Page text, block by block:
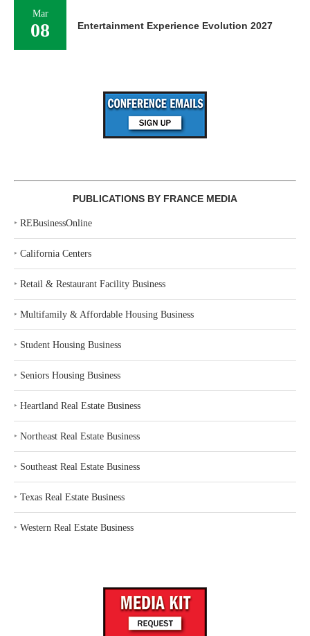
Mar
08 Entertainment Experience Evolution 2027
PUBLICATIONS BY FRANCE MEDIA
‣ REBusinessOnline
‣ California Centers
‣ Retail & Restaurant Facility Business
‣ Multifamily & Affordable Housing Business
‣ Student Housing Business
‣ Seniors Housing Business
‣ Heartland Real Estate Business
‣ Northeast Real Estate Business
‣ Southeast Real Estate Business
‣ Texas Real Estate Business
‣ Western Real Estate Business